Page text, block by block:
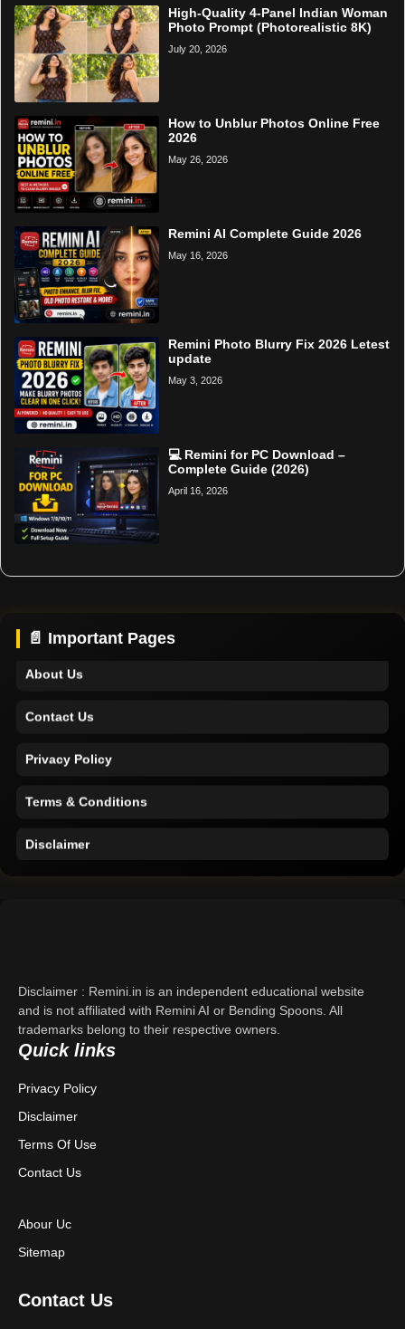
High-Quality 4-Panel Indian Woman
Photo Prompt (Photorealistic 8K)
July 20, 2026
How to Unblur Photos Online Free
2026
May 26, 2026
Remini AI Complete Guide 2026
May 16, 2026
Remini Photo Blurry Fix 2026 Letest
update
May 3, 2026
💻 Remini for PC Download –
Complete Guide (2026)
April 16, 2026
📄 Important Pages
About Us
Contact Us
Privacy Policy
Terms & Conditions
Disclaimer
Contact Us
Privacy Policy
Terms & Conditions
Disclaimer
Disclaimer : Remini.in is an independent educational website
and is not affiliated with Remini AI or Bending Spoons. All
trademarks belong to their respective owners.
Quick links
Privacy Policy
Disclaimer
Terms Of Use
Contact Us
Abour Uc
Sitemap
Contact Us